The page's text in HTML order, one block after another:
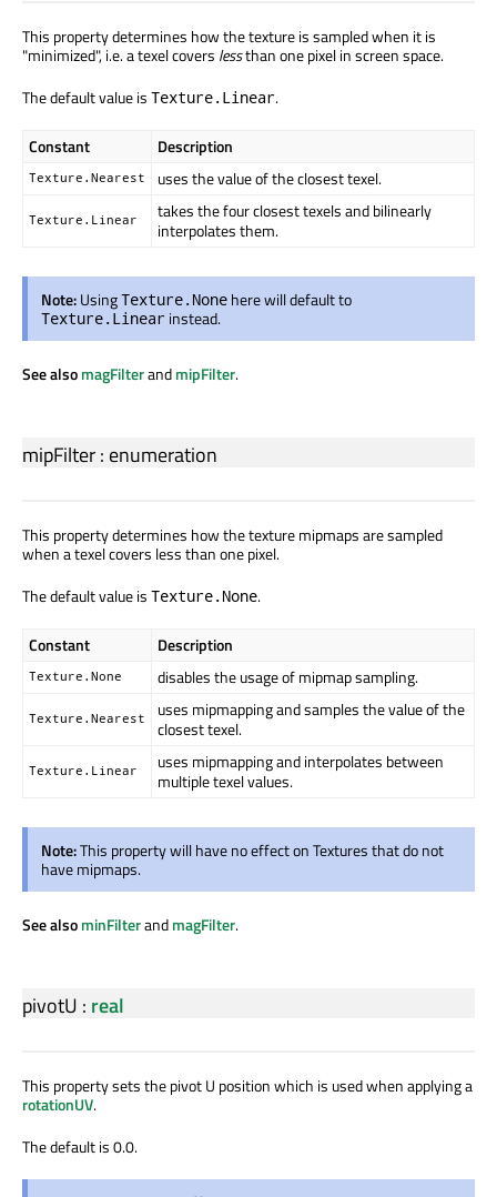
This property determines how the texture is sampled when it is
"minimized", i.e. a texel covers lessthan one pixel in screen space.
The default value is Texture.Linear.
Constant Description
Texture.Nearest uses the value of the closest texel.
Texture.Linear
takes the four closest texels and bilinearly
interpolates them.
Note:UsingTexture.None here will default to
Texture.Linear instead.
See alsomagFilterandmipFilter.
mipFilter: enumeration
This property determines how the texture mipmaps are sampled
when a texel covers less than one pixel.
The default value is Texture.None.
Constant Description
Texture.None disables the usage of mipmap sampling.
Texture.Nearest
uses mipmapping and samples the value of the
closest texel.
Texture.Linear
uses mipmapping and interpolates between
multiple texel values.
Note:This property will have no effect on Textures that do not
have mipmaps.
See alsominFilterandmagFilter.
pivotU : real
This property sets the pivot U position which is used when applying a
rotationUV.
The default is 0.0.